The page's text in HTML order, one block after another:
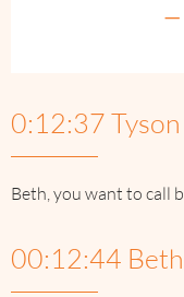
—
0:12:37
Beth, you want to call
00:12:44